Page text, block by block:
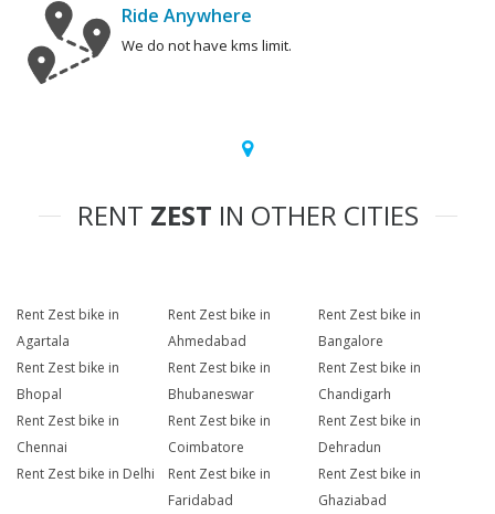
Ride Anywhere
We do not have kms limit.
RENT ZEST IN OTHER CITIES
Rent Zest bike in
Agartala
Rent Zest bike in
Ahmedabad
Rent Zest bike in
Bangalore
Rent Zest bike in
Bhopal
Rent Zest bike in
Bhubaneswar
Rent Zest bike in
Chandigarh
Rent Zest bike in
Chennai
Rent Zest bike in
Coimbatore
Rent Zest bike in
Dehradun
Rent Zest bike in Delhi
Rent Zest bike in
Faridabad
Rent Zest bike in
Ghaziabad